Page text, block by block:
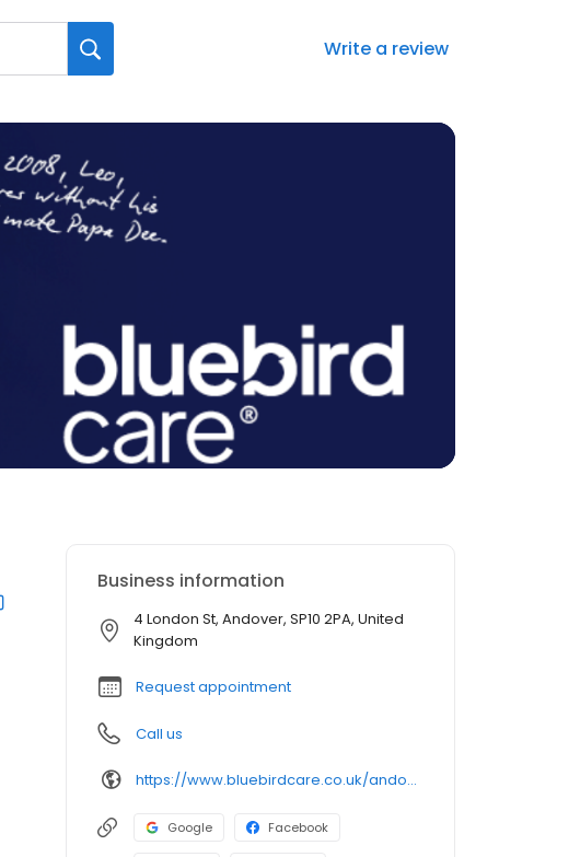
Write a review
Business information
4 London St, Andover, SP10 2PA, United
Kingdom
Request appointment
Call us
https://www.bluebirdcare.co.uk/andover-stockbridge
Google Facebook